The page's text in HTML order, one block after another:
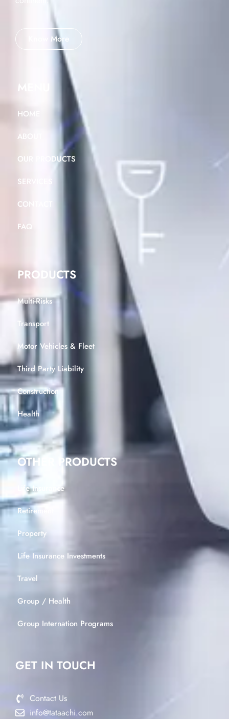
Know More
MENU
HOME
ABOUT
OUR PRODUCTS
SERVICES
CONTACT
FAQ
PRODUCTS
Multi-Risks
Transport
Motor Vehicles & Fleet
Third Party Liability
Construction
Health
OTHER PRODUCTS
Life Insurance
Retirement
Property
Life Insurance Investments
Travel
Group / Health
Group Internation Programs
GET IN TOUCH
Contact Us
info@tataachi.com